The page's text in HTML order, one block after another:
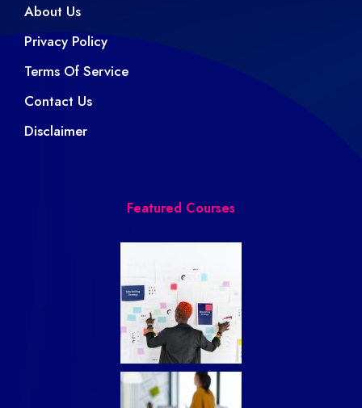
About Us
Privacy Policy
Terms Of Service
Contact Us
Disclaimer
Featured Courses